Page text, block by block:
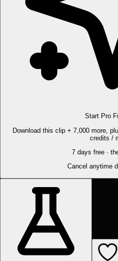
Start Pro
Download this clip + 7,000 more,
credits /
7 days free ·
Cancel anytime